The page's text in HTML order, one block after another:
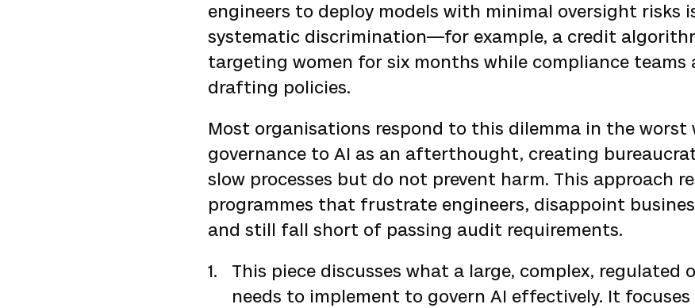
engineers to deploy models with minimal oversight risks
systematic discrimination—for example, a credit
targeting women for six months while compliance teams
drafting policies.
Most organisations respond to this dilemma in the worst
governance to AI as an afterthought, creating
slow processes but do not prevent harm. This approach
programmes that frustrate engineers, disappoint
and still fall short of passing audit requirements.
This piece discusses what a large, complex, regulated
needs to implement to govern AI effectively. It